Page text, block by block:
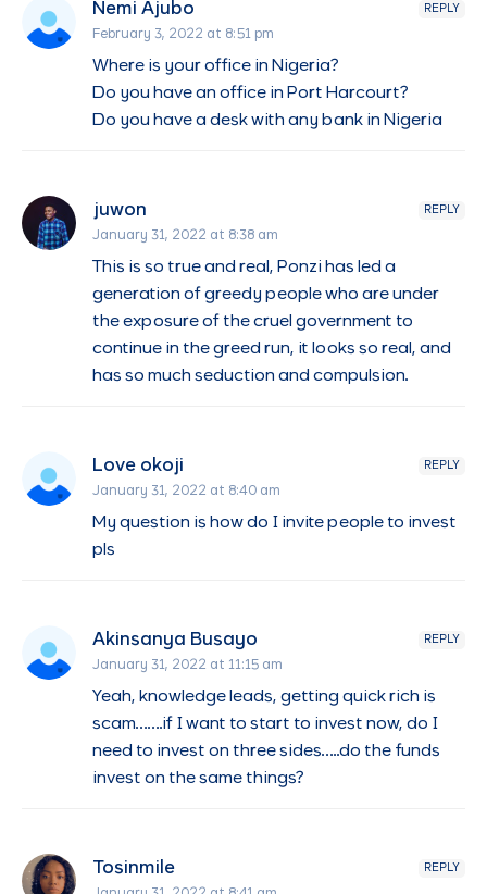
REPLY
Nemi Ajubo
February 3, 2022 at 8:51 pm
Where is your office in Nigeria?
Do you have an office in Port Harcourt?
Do you have a desk with any bank in Nigeria
REPLY
juwon
January 31, 2022 at 8:38 am
This is so true and real, Ponzi has led a
generation of greedy people who are under
the exposure of the cruel government to
continue in the greed run, it looks so real, and
has so much seduction and compulsion.
REPLY
Love okoji
January 31, 2022 at 8:40 am
My question is how do I invite people to invest
pls
REPLY
Akinsanya Busayo
January 31, 2022 at 11:15 am
Yeah, knowledge leads, getting quick rich is
scam…….if I want to start to invest now, do I
need to invest on three sides…..do the funds
invest on the same things?
REPLY
Tosinmile